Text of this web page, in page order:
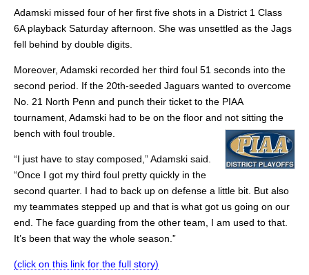
Adamski missed four of her first five shots in a District 1 Class
6A playback Saturday afternoon. She was unsettled as the Jags
fell behind by double digits.
Moreover, Adamski recorded her third foul 51 seconds into the
second period. If the 20th-seeded Jaguars wanted to overcome
No. 21 North Penn and punch their ticket to the PIAA
tournament, Adamski had to be on the floor and not sitting the
bench with foul trouble.
“I just have to stay composed,” Adamski said.
“Once I got my third foul pretty quickly in the
second quarter. I had to back up on defense a little bit. But also
my teammates stepped up and that is what got us going on our
end. The face guarding from the other team, I am used to that.
It’s been that way the whole season.”
(click on this link for the full story)